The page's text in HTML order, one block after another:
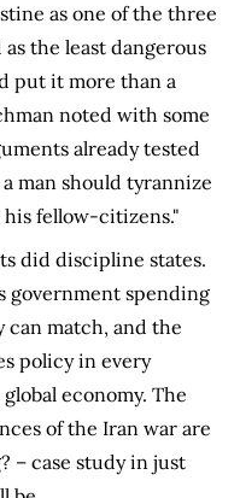
as one of the three
the least dangerous
put it more than a
noted with some
already tested
man should tyrannize
his fellow-citizens."
did discipline states.
government spending
match, and the
policy in every
economy. The
of the Iran war are
– case study in just